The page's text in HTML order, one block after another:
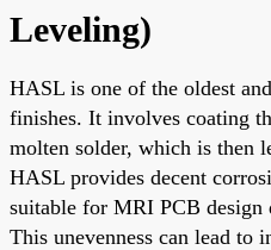
Leveling)
HASL is one of the oldest
finishes. It involves coating
molten solder, which is then
HASL provides decent
suitable for MRI PCB design
This unevenness can lead to